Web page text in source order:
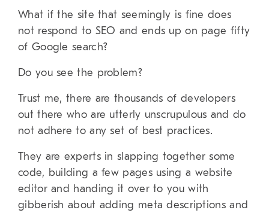
What if the site that seemingly is fine does
not respond to SEO and ends up on page fifty
of Google search?
Do you see the problem?
Trust me, there are thousands of developers
out there who are utterly unscrupulous and do
not adhere to any set of best practices.
They are experts in slapping together some
code, building a few pages using a website
editor and handing it over to you with
gibberish about adding meta descriptions and